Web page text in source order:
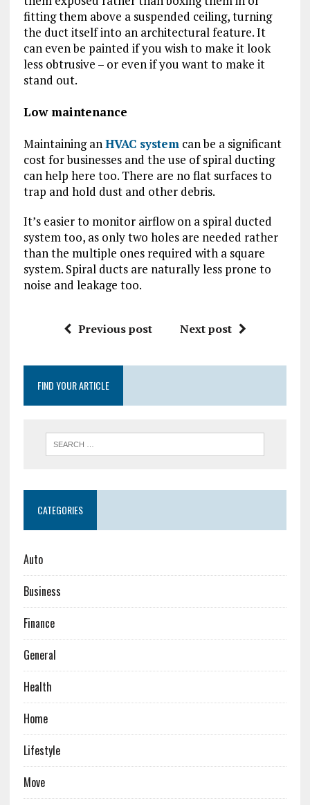
fitting them above a suspended ceiling, turning
the duct itself into an architectural feature. It
can even be painted if you wish to make it look
less obtrusive – or even if you want to make it
stand out.
Low maintenance
Maintaining anHVAC systemcan be a significant
cost for businesses and the use of spiral ducting
can help here too. There are no flat surfaces to
trap and hold dust and other debris.
It’s easier to monitor airflow on a spiral ducted
system too, as only two holes are needed rather
than the multiple ones required with a square
system. Spiral ducts are naturally less prone to
noise and leakage too.
Previous post Next post
FIND YOUR ARTICLE
CATEGORIES
Auto
Business
Finance
General
Health
Home
Lifestyle
Move